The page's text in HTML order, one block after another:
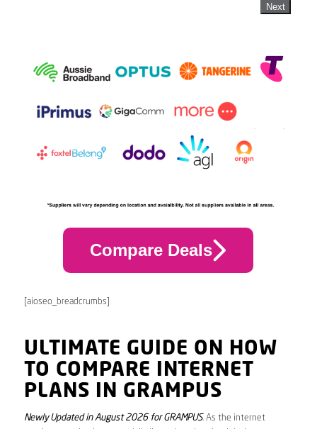
Next
Compare Deals
[aioseo_breadcrumbs]
ULTIMATE GUIDE ON HOW
TO COMPARE INTERNET
PLANS IN GRAMPUS
Newly Updated in August 2026 for GRAMPUS. As the internet